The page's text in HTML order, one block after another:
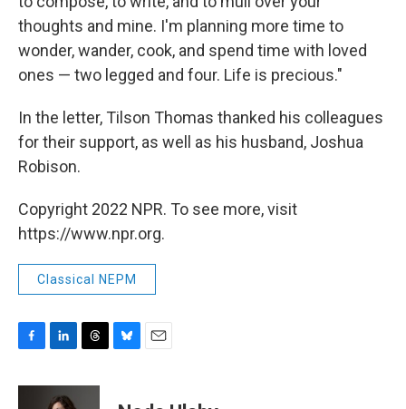
thoughts and mine. I'm planning more time to
wonder, wander, cook, and spend time with loved
ones — two legged and four. Life is precious."
In the letter, Tilson Thomas thanked his colleagues
for their support, as well as his husband, Joshua
Robison.
Copyright 2022 NPR. To see more, visit
https://www.npr.org.
Classical NEPM
c
n
r